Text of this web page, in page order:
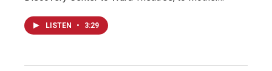
LISTEN • 3:29